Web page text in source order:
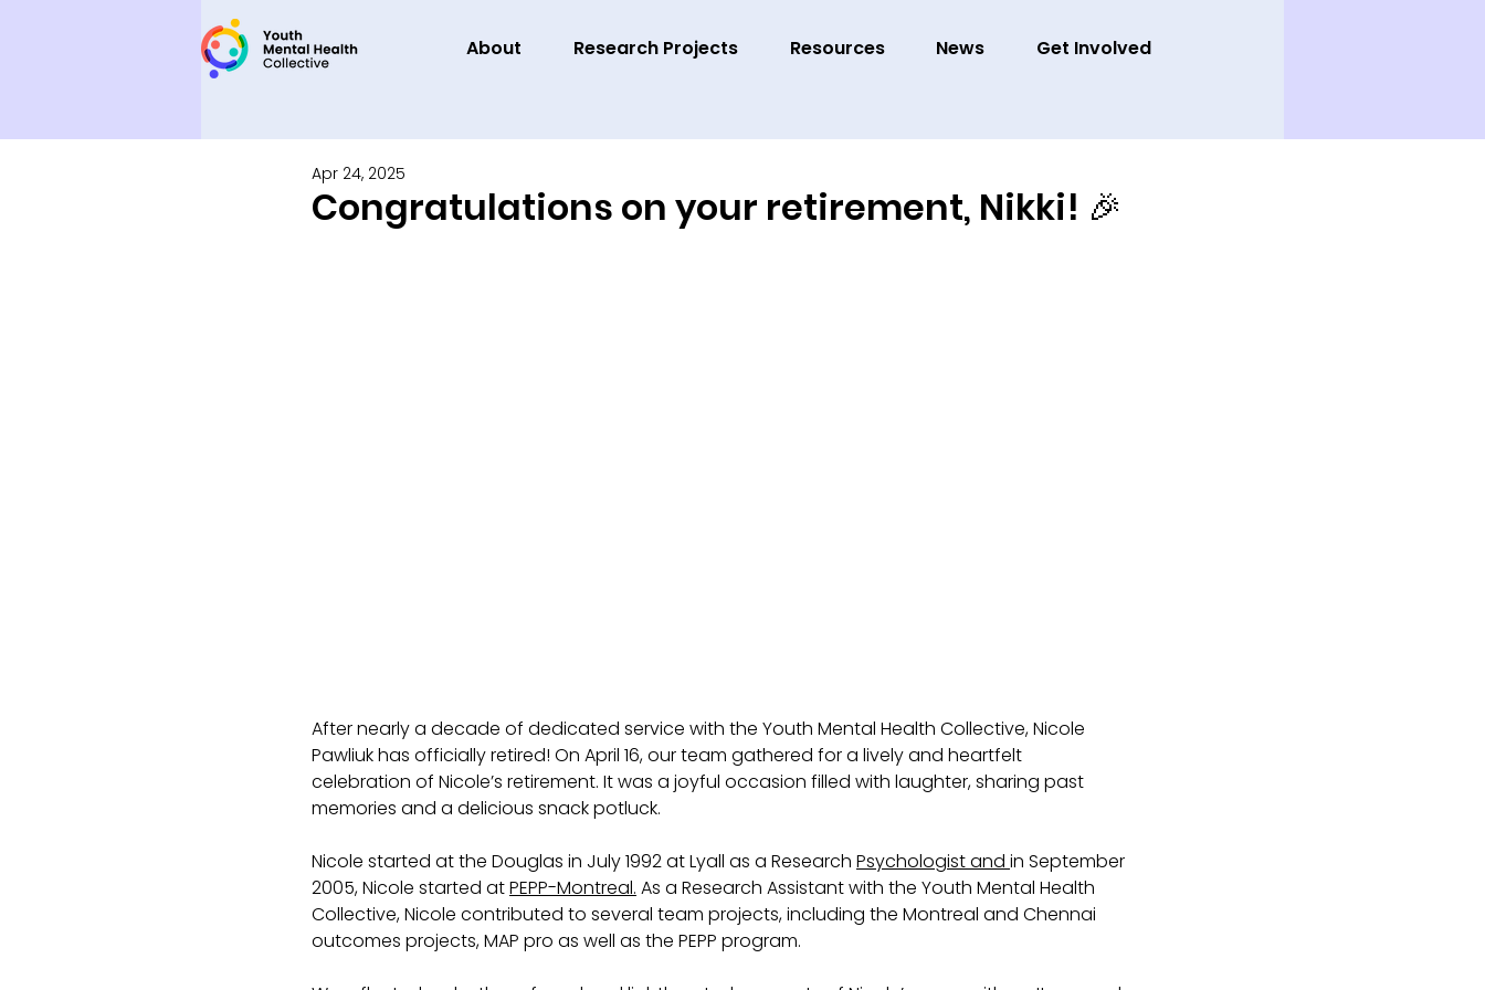
About Research Projects Resources News Get Involved
Congratulations on your retirement, Nikki! 🎉
Apr 24, 2025
After nearly a decade of dedicated service with the Youth Mental Health Collective, Nicole
Pawliuk has officially retired! On April 16, our team gathered for a lively and heartfelt
celebration of Nicole’s retirement. It was a joyful occasion filled with laughter, sharing past
memories and a delicious snack potluck.
Nicole started at the Douglas in July 1992 at Lyall as a Research Psychologist and in September
2005, Nicole started at PEPP-Montreal. As a Research Assistant with the Youth Mental Health
Collective, Nicole contributed to several team projects, including the Montreal and Chennai
outcomes projects, MAP pro as well as the PEPP program.